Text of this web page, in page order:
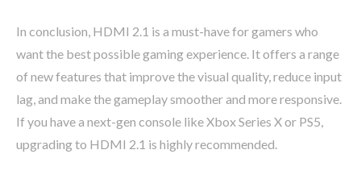
In conclusion, HDMI 2.1 is a must-have for gamers who
want the best possible gaming experience. It offers a range
of new features that improve the visual quality, reduce input
lag, and make the gameplay smoother and more responsive.
If you have a next-gen console like Xbox Series X or PS5,
upgrading to HDMI 2.1 is highly recommended.